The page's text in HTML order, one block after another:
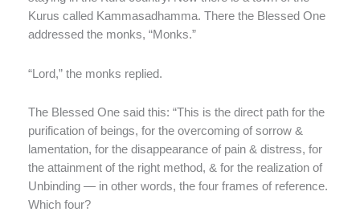
Kurus called Kammasadhamma. There the Blessed One
addressed the monks, “Monks.”
“Lord,” the monks replied.
The Blessed One said this: “This is the direct path for the
purification of beings, for the overcoming of sorrow &
lamentation, for the disappearance of pain & distress, for
the attainment of the right method, & for the realization of
Unbinding — in other words, the four frames of reference.
Which four?